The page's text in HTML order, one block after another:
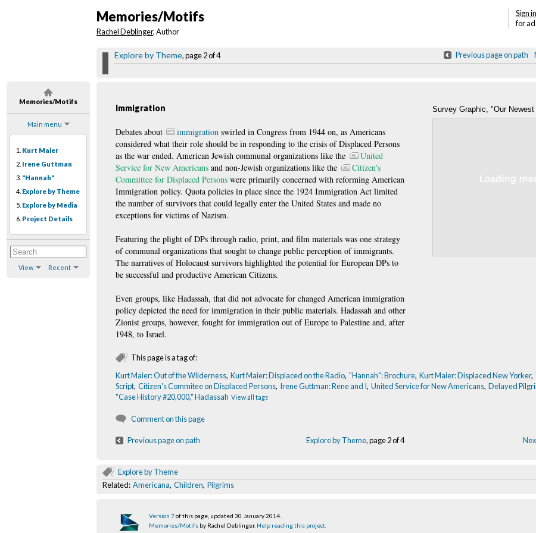
Memories/Motifs
Main menu
1. Kurt Maier
2. Irene Guttman
3. "Hannah"
4. Explore by Theme
5. Explore by Media
6. Project Details
View Recent
Sign in
for
Memories/Motifs
Rachel Deblinger, Author
Explore by Theme, page 2 of 4 Previous page on path
Survey Graphic, "Our
Immigration
Debates about immigration swirled in Congress from 1944 on, as Americans
considered what their role should be in responding to the crisis of Displaced Persons
as the war ended. American Jewish communal organizations like the
United
Service for New Americans and non-Jewish organizations like the
Citizen's
Committee for Displaced Persons were primarily concerned with reforming American
Immigration policy. Quota policies in place since the 1924 Immigration Act limited
the number of survivors that could legally enter the United States and made no
exceptions for victims of Nazism.
Featuring the plight of DPs through radio, print, and film materials was one strategy
of communal organizations that sought to change public perception of immigrants.
The narratives of Holocaust survivors highlighted the potential for European DPs to
be successful and productive American Citizens.
Even groups, like Hadassah, that did not advocate for changed American immigration
policy depicted the need for immigration in their public materials. Hadassah and other
Zionist groups, however, fought for immigration out of Europe to Palestine and, after
1948, to Israel.
This page is a tag of:
Kurt Maier: Out of the Wilderness, Kurt Maier: Displaced on the Radio, "Hannah": Brochure, Kurt Maier: Displaced New Yorker,
Script, Citizen's Commitee on Displaced Persons, Irene Guttman: Rene and I, United Service for New Americans, Delayed
"Case History #20,000," Hadassah View all tags
Comment on this page
Previous page on path Explore by Theme, page 2 of 4
Explore by Theme
Related: Americana, Children, Pilgrims
Version 7of this page, updated 30 January 2014.
Memories/Motifs by Rachel Deblinger. Help reading this project.